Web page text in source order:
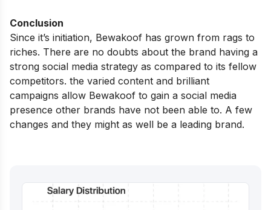
Conclusion
Since it’s initiation, Bewakoof has grown from rags to
riches. There are no doubts about the brand having a
strong social media strategy as compared to its fellow
competitors. the varied content and brilliant
campaigns allow Bewakoof to gain a social media
presence other brands have not been able to. A few
changes and they might as well be a leading brand.